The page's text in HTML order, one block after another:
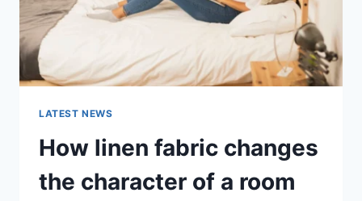
LATEST NEWS
How linen fabric changes
the character of a room